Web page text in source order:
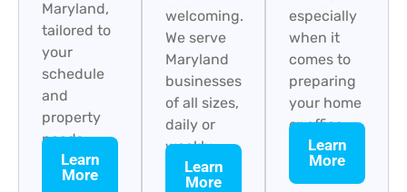
Maryland,
tailored to
your
schedule
and
property
needs.
Learn
More
welcoming.
We serve
Maryland
businesses
of all sizes,
daily or
weekly.
Learn
More
especially
when it
comes to
preparing
your home
or office.
Learn
More